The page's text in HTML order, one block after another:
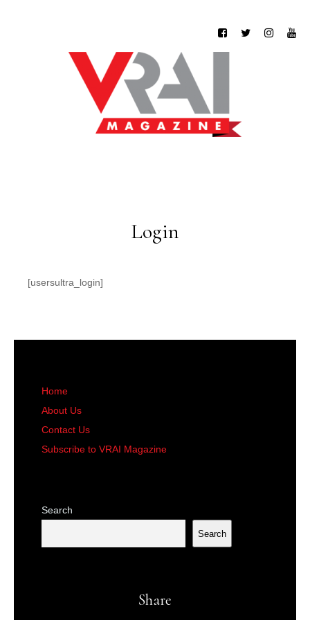
Login
[usersultra_login]
Home
About Us
Contact Us
Subscribe to VRAI Magazine
Search
Search
Share